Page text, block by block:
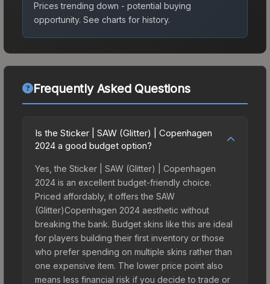
Prices trending down - potential buying
opportunity. See charts for history.
Frequently Asked Questions
Is the Sticker | SAW (Glitter) | Copenhagen
2024 a good budget option?
Yes, the Sticker | SAW (Glitter) | Copenhagen
2024 is an excellent budget-friendly choice.
Priced affordably, it offers the SAW
(Glitter)Copenhagen 2024 aesthetic without
breaking the bank. Budget skins like this are ideal
for players building their first inventory or those
who prefer spending on multiple skins rather than
one expensive item. The lower price point also
means less financial risk if you decide to trade or